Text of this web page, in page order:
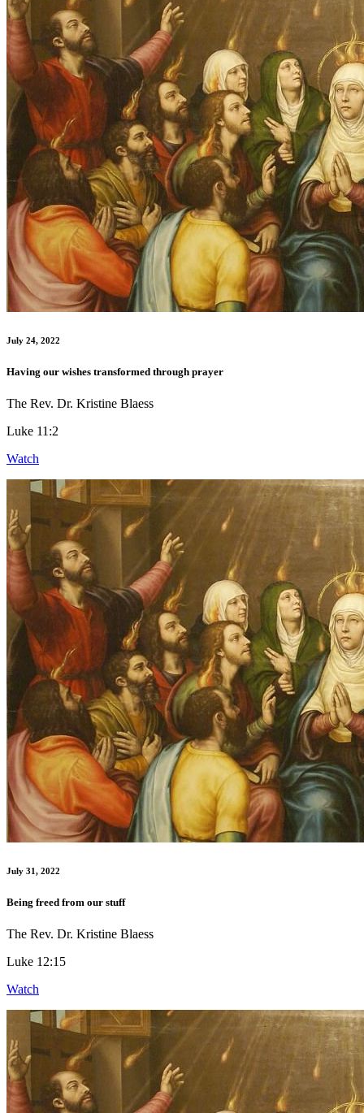
July 24, 2022
Having our wishes transformed through prayer
The Rev. Dr. Kristine Blaess
Luke 11:2
Watch
July 31, 2022
Being freed from our stuff
The Rev. Dr. Kristine Blaess
Luke 12:15
Watch